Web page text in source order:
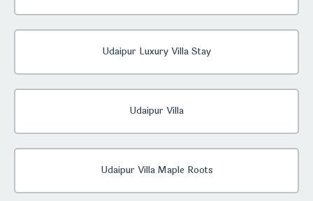
Udaipur Luxury Villa Stay
Udaipur Villa
Udaipur Villa Maple Roots